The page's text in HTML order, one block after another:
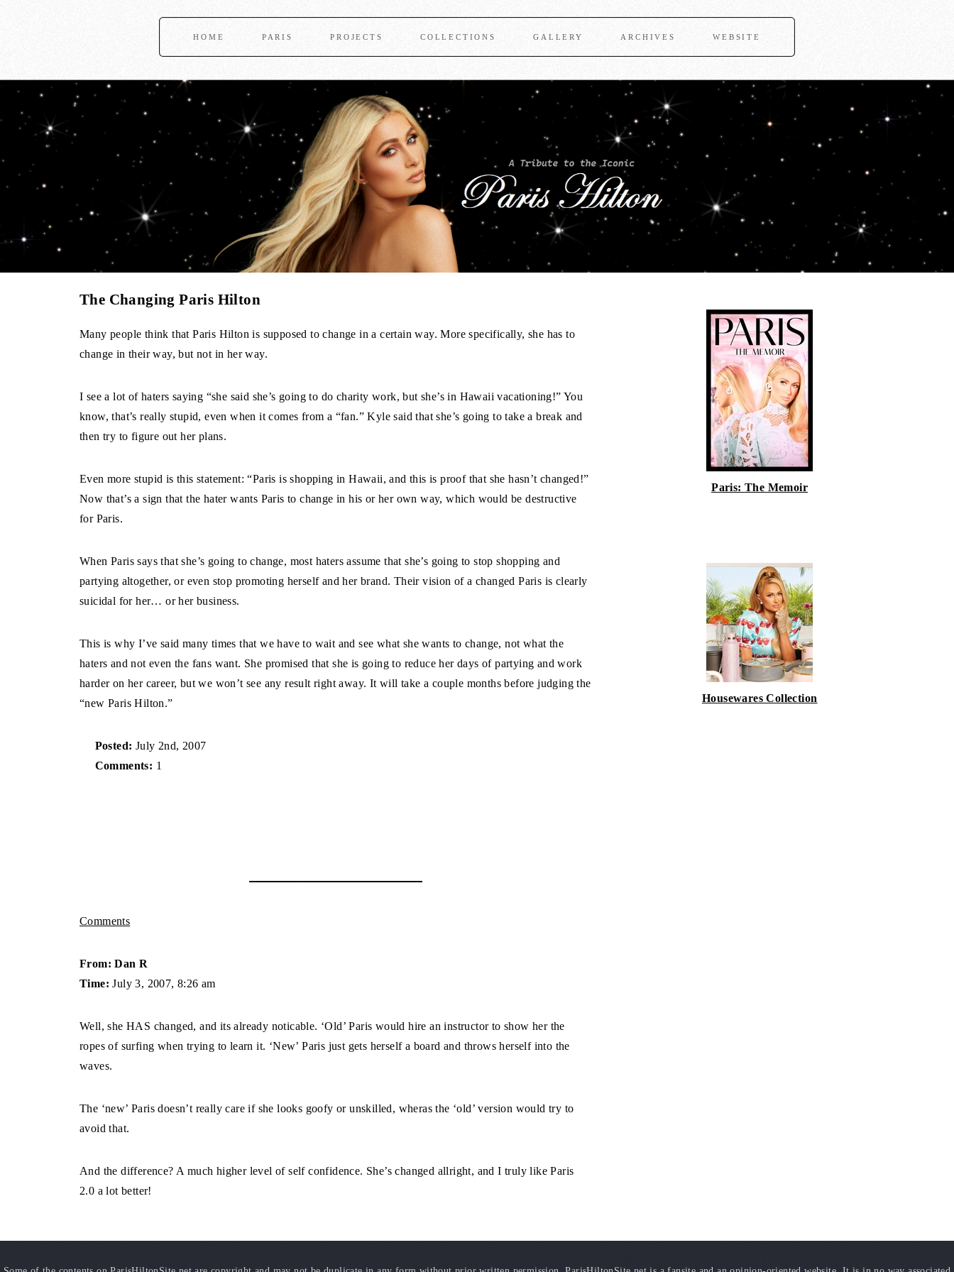
HOME PARIS PROJECTS COLLECTIONS GALLERY ARCHIVES WEBSITE
The Changing Paris Hilton
Many people think that Paris Hilton is supposed to change in a certain way. More specifically, she has to
change in their way, but not in her way.
I see a lot of haters saying “she said she’s going to do charity work, but she’s in Hawaii vacationing!” You
know, that’s really stupid, even when it comes from a “fan.” Kyle said that she’s going to take a break and
then try to figure out her plans.
Even more stupid is this statement: “Paris is shopping in Hawaii, and this is proof that she hasn’t changed!”
Now that’s a sign that the hater wants Paris to change in his or her own way, which would be destructive
for Paris.
When Paris says that she’s going to change, most haters assume that she’s going to stop shopping and
partying altogether, or even stop promoting herself and her brand. Their vision of a changed Paris is clearly
suicidal for her… or her business.
This is why I’ve said many times that we have to wait and see what she wants to change, not what the
haters and not even the fans want. She promised that she is going to reduce her days of partying and work
harder on her career, but we won’t see any result right away. It will take a couple months before judging the
“new Paris Hilton.”
Posted: July 2nd, 2007
Comments: 1
Comments
From: Dan R
Time: July 3, 2007, 8:26 am
Well, she HAS changed, and its already noticable. ‘Old’ Paris would hire an instructor to show her the
ropes of surfing when trying to learn it. ‘New’ Paris just gets herself a board and throws herself into the
waves.
The ‘new’ Paris doesn’t really care if she looks goofy or unskilled, wheras the ‘old’ version would try to
avoid that.
And the difference? A much higher level of self confidence. She’s changed allright, and I truly like Paris
2.0 a lot better!
Paris: The Memoir
Housewares Collection